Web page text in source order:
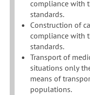
compliance with
standards.
Construction of
compliance with
standards.
Transport of
situations only
means of
populations.